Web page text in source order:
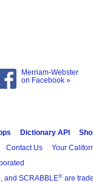
Merriam-Webster
on Facebook »
Dictionary API
Contact Us Your
and SCRABBLE® are